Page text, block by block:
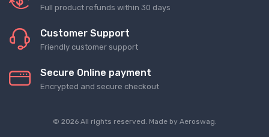
Full product refunds within 30 days
Customer Support
Friendly customer support
Secure Online payment
Encrypted and secure checkout
© 2026 All rights reserved. Made by Aeroswag